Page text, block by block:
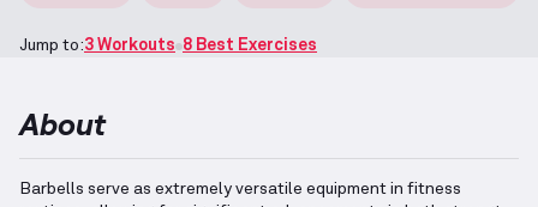
Jump to:3 Workouts 8 Best Exercises
About
Barbells serve as extremely versatile equipment in fitness